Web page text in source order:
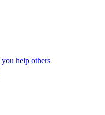
help others